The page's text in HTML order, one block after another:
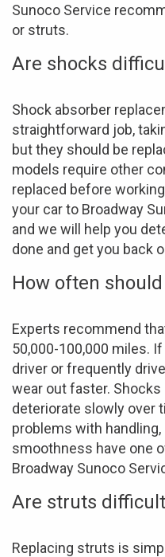
Sunoco Service
or struts.
Are shocks
Shock absorber
straightforward job,
but they should be
models require other
replaced before
your car to Broadway
and we will help you
done and get you back
How often
Experts recommend
50,000-100,000 miles.
driver or frequently
wear out faster. Shocks
deteriorate slowly over
problems with
smoothness have one
Broadway Sunoco
Are struts
Replacing struts is